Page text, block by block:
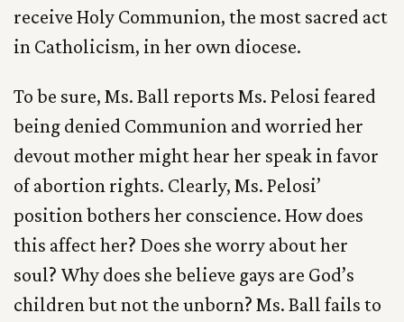
receive Holy Communion, the most sacred act
in Catholicism, in her own diocese.
To be sure, Ms. Ball reports Ms. Pelosi feared
being denied Communion and worried her
devout mother might hear her speak in favor
of abortion rights. Clearly, Ms. Pelosi’
position bothers her conscience. How does
this affect her? Does she worry about her
soul? Why does she believe gays are God’s
children but not the unborn? Ms. Ball fails to